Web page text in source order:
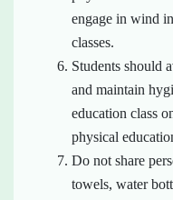
engage in wind
classes.
Students should
and maintain
education class
physical
Do not share
towels, water